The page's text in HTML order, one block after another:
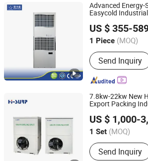
Advanced Energy-
Easycold
US $ 355-
1 Piece (MOQ)
Main Products:
Chiller, Industrial
Cutting Fluid
Coolant Liquid
Send Inquiry
EUROLINK (Tianjin) Automation
Tianjin, China Since 2025
7.8kw-22kw New
Export Packing
US $ 1,000-
1 Set (MOQ)
Condition :New
Send Inquiry
NINGBO HICON INDUSTRY CO., LTD.
Zhejiang, China Since 2021